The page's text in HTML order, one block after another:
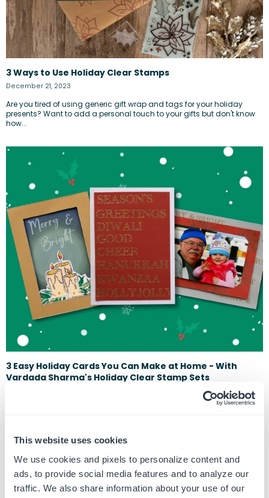
This website uses cookies
We use cookies and pixels to personalize content and
ads, to provide social media features and to analyze our
traffic. We also share information about your use of our
3 Ways to Use Holiday Clear Stamps
December 21, 2023
Are you tired of using generic gift wrap and tags for your holiday
presents? Want to add a personal touch to your gifts but don't know
how...
3 Easy Holiday Cards You Can Make at Home - With
Vardada Sharma's Holiday Clear Stamp Sets
It's Time to get festive with our crafts during the holidays. This time of